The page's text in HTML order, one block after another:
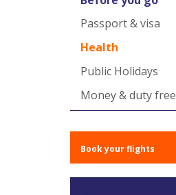
Passport & visa
Health
Public Holidays
Money & duty free
Book your flights